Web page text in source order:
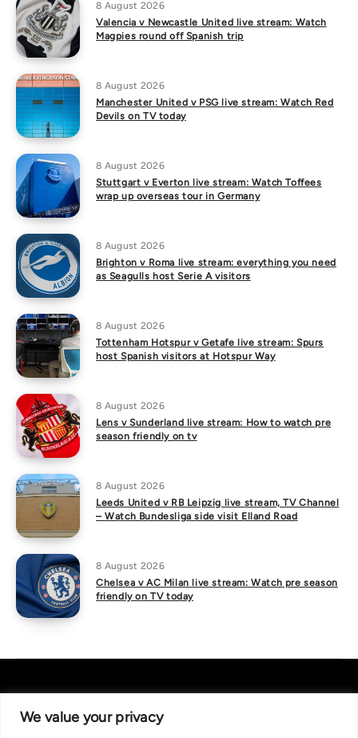
We value your privacy
8 August 2026
Valencia v Newcastle United live stream: Watch
Magpies round off Spanish trip
8 August 2026
Manchester United v PSG live stream: Watch Red
Devils on TV today
8 August 2026
Stuttgart v Everton live stream: Watch Toffees
wrap up overseas tour in Germany
8 August 2026
Brighton v Roma live stream: everything you need
as Seagulls host Serie A visitors
8 August 2026
Tottenham Hotspur v Getafe live stream: Spurs
host Spanish visitors at Hotspur Way
8 August 2026
Lens v Sunderland live stream: How to watch pre
season friendly on tv
8 August 2026
Leeds United v RB Leipzig live stream, TV Channel
– Watch Bundesliga side visit Elland Road
8 August 2026
Chelsea v AC Milan live stream: Watch pre season
friendly on TV today